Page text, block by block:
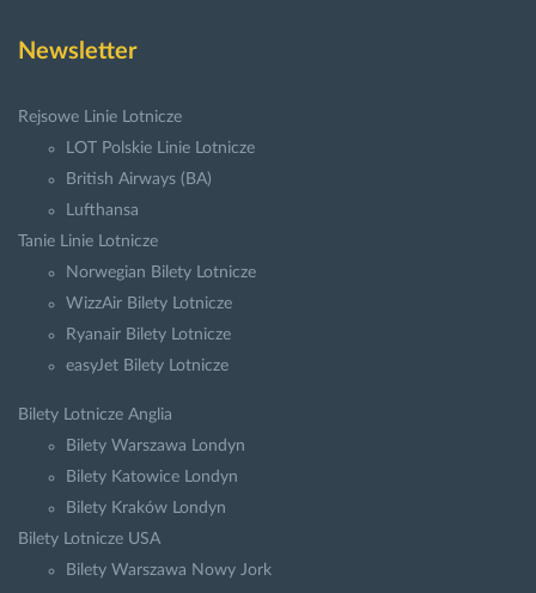
Newsletter
Rejsowe Linie Lotnicze
LOT Polskie Linie Lotnicze
British Airways (BA)
Lufthansa
Tanie Linie Lotnicze
Norwegian Bilety Lotnicze
WizzAir Bilety Lotnicze
Ryanair Bilety Lotnicze
easyJet Bilety Lotnicze
Bilety Lotnicze Anglia
Bilety Warszawa Londyn
Bilety Katowice Londyn
Bilety Kraków Londyn
Bilety Lotnicze USA
Bilety Warszawa Nowy Jork